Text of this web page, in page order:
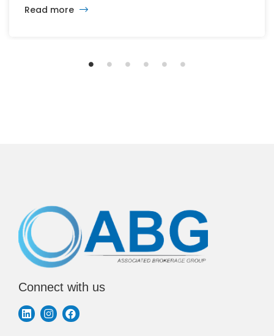
Peet’s Coffee and several others brands of coffee
Read more
Connect with us